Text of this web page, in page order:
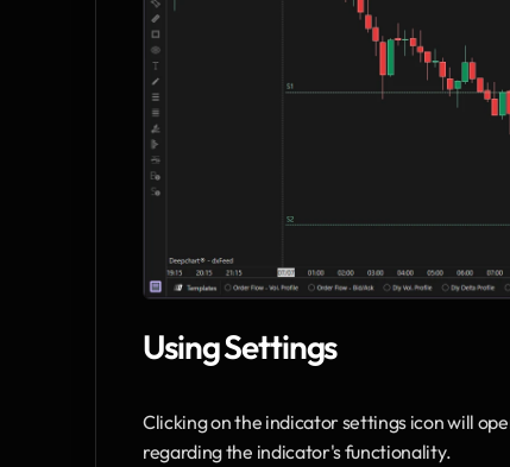
Using Settings
Clicking on the indicator settings icon will
regarding the indicator's functionality.